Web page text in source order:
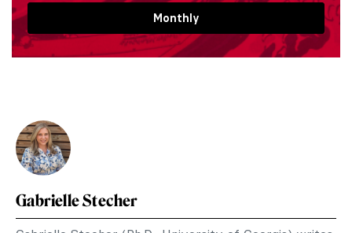
Monthly
Gabrielle Stecher